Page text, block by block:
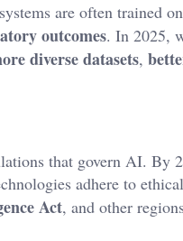
are often trained
outcomes. In 2025,
diverse datasets,
that govern AI. By
adhere to
Act, and other